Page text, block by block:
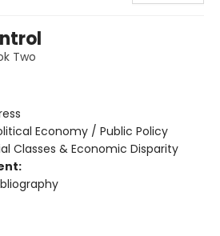
Two
Economy / Public Policy
Classes & Economic Disparity